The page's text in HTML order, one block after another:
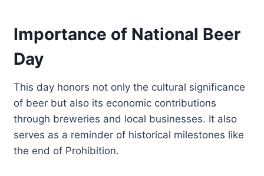
Importance of National Beer
Day
This day honors not only the cultural significance
of beer but also its economic contributions
through breweries and local businesses. It also
serves as a reminder of historical milestones like
the end of Prohibition.